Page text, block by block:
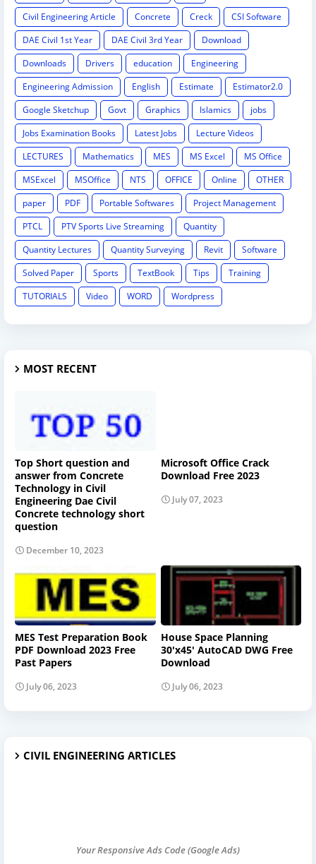
Civil Engineering Article
Concrete Creck
CSI Software
DAE Civil 1st Year
DAE Civil 3rd Year
Download
Downloads
Drivers education
Engineering
Engineering Admission
English Estimate
Estimator2.0
Google Sketchup
Govt Graphics Islamics
jobs
Jobs Examination Books
Latest Jobs
Lecture Videos
LECTURES
Mathematics MES MS Excel
MS Office
MSExcel
MSOffice NTS OFFICE Online
OTHER
paper
PDF Portable Softwares
Project Management
PTCL
PTV Sports Live Streaming
Quantity
Quantity Lectures
Quantity Surveying Revit
Software
Solved Paper
Sports TextBook Tips
Training
TUTORIALS
Video WORD Wordpress
MOST RECENT
Top Short question and
answer from Concrete
Technology in Civil
Engineering Dae Civil
Concrete technology short
question
December 10, 2023
Microsoft Office Crack
Download Free 2023
July 07, 2023
MES Test Preparation Book
PDF Download 2023 Free
Past Papers
July 06, 2023
House Space Planning
30'x45' AutoCAD DWG Free
Download
July 06, 2023
CIVIL ENGINEERING ARTICLES
Your Responsive Ads Code (Google Ads)